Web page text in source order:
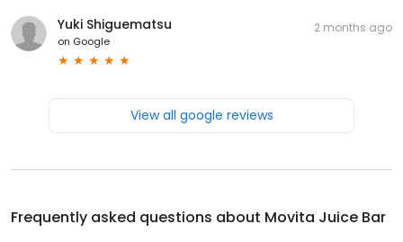
Yuki Shiguematsu
on Google
2 months ago
View all google reviews
Frequently asked questions about Movita Juice Bar